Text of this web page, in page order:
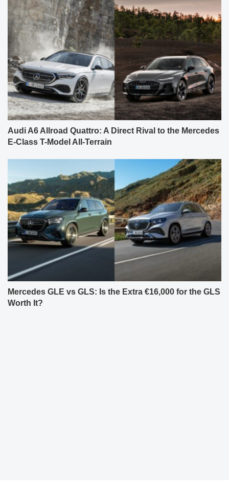
Audi A6 Allroad Quattro: A Direct Rival to the Mercedes
E-Class T-Model All-Terrain
Mercedes GLE vs GLS: Is the Extra €16,000 for the GLS
Worth It?